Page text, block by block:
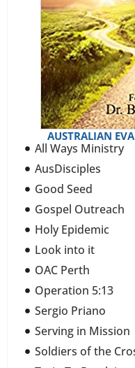
AUSTRALIAN
All Ways Ministry
AusDisciples
Good Seed
Gospel Outreach
Holy Epidemic
Look into it
OAC Perth
Operation 5:13
Sergio Priano
Serving in Mission
Soldiers of the